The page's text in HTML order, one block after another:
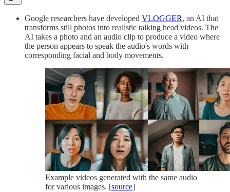
Google researchers have developed VLOGGER, an AI that
transforms still photos into realistic talking head videos. The
AI takes a photo and an audio clip to produce a video where
the person appears to speak the audio's words with
corresponding facial and body movements.
Example videos generated with the same audio
for various images. [source]